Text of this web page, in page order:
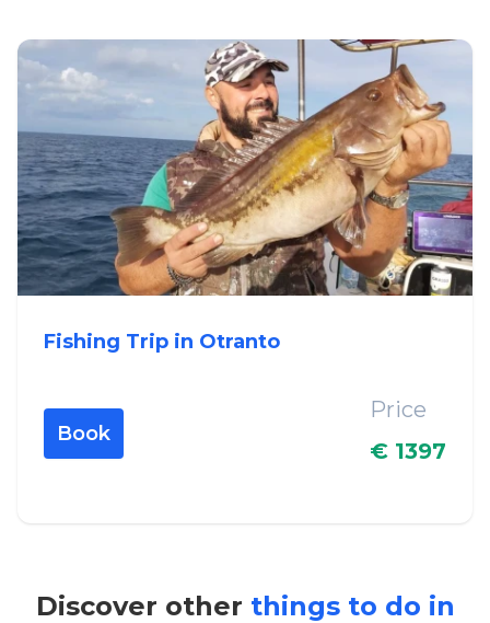
Fishing Trip in Otranto
Book
Price
€ 1397
Discover other things to do in